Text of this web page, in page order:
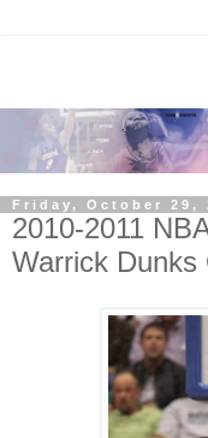
Friday, October 29,
2010-2011
Warrick Dunks